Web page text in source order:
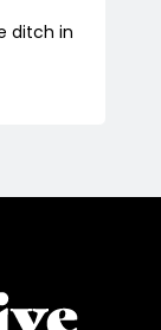
ditch in